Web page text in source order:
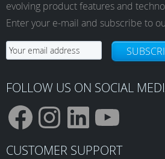
evolving product features and
Enter your e-mail and subscribe to
FOLLOW US ON SOCIAL
F I L Y
CUSTOMER SUPPORT